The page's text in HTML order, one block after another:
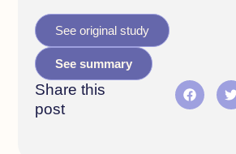
See original study
See summary
Share this
post